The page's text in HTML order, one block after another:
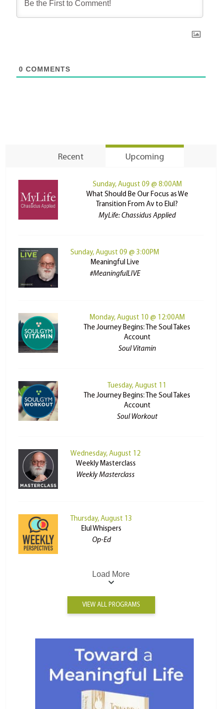
0 COMMENTS
Recent Upcoming
Sunday, August 09 @ 8:00AM
What Should Be Our Focus as We
Transition From Av to Elul?
MyLife: Chassidus Applied
Sunday, August 09 @ 3:00PM
Meaningful Live
#MeaningfulLIVE
Monday, August 10 @ 12:00AM
The Journey Begins: The Soul Takes
Account
Soul Vitamin
Tuesday, August 11
The Journey Begins: The Soul Takes
Account
Soul Workout
Wednesday, August 12
Weekly Masterclass
Weekly Masterclass
Thursday, August 13
Elul Whispers
Op-Ed
Load More
VIEW ALL PROGRAMS